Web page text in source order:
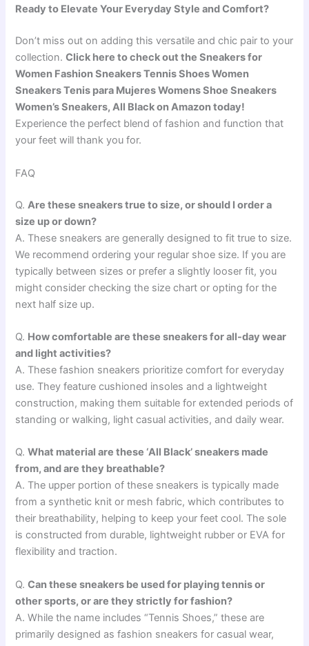
Ready to Elevate Your Everyday Style and Comfort?
Don’t miss out on adding this versatile and chic pair to your
collection.Click here to check out the Sneakers for
Women Fashion Sneakers Tennis Shoes Women
Sneakers Tenis para Mujeres Womens Shoe Sneakers
Women’s Sneakers, All Black on Amazon today!
Experience the perfect blend of fashion and function that
your feet will thank you for.
FAQ
Q. Are these sneakers true to size, or should I order a
size up or down?
A. These sneakers are generally designed to fit true to size.
We recommend ordering your regular shoe size. If you are
typically between sizes or prefer a slightly looser fit, you
might consider checking the size chart or opting for the
next half size up.
Q. How comfortable are these sneakers for all-day wear
and light activities?
A. These fashion sneakers prioritize comfort for everyday
use. They feature cushioned insoles and a lightweight
construction, making them suitable for extended periods of
standing or walking, light casual activities, and daily wear.
Q.What material are these ‘All Black’ sneakers made
from, and are they breathable?
A. The upper portion of these sneakers is typically made
from a synthetic knit or mesh fabric, which contributes to
their breathability, helping to keep your feet cool. The sole
is constructed from durable, lightweight rubber or EVA for
flexibility and traction.
Q.Can these sneakers be used for playing tennis or
other sports, or are they strictly for fashion?
A. While the name includes “Tennis Shoes,” these are
primarily designed as fashion sneakers for casual wear,